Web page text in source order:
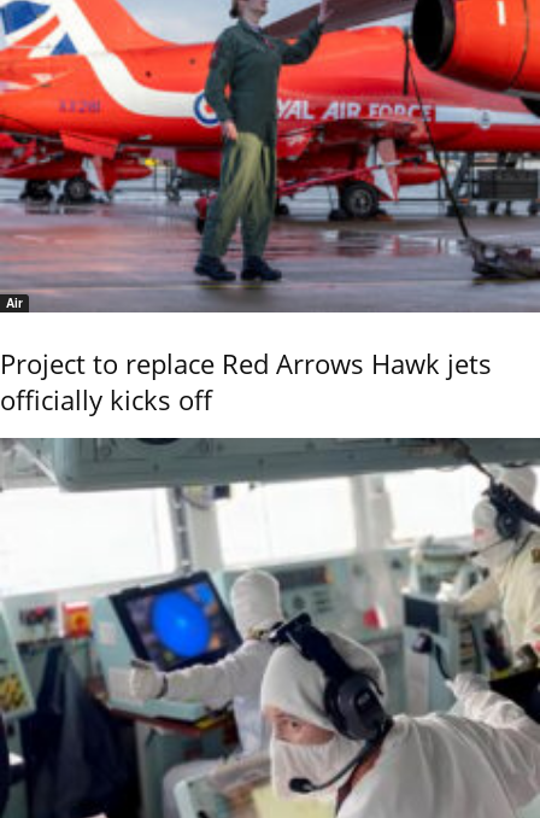
Air
Project to replace Red Arrows Hawk jets
officially kicks off